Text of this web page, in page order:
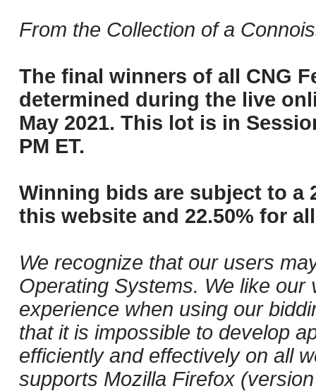
From the Collection of a
The final winners of all CNG
determined during the live
May 2021. This lot is in
PM ET.
Winning bids are subject to a
this website and 22.50% for
We recognize that our users
Operating Systems. We like
experience when using our
that it is impossible to develop
efficiently and effectively on all
supports Mozilla Firefox